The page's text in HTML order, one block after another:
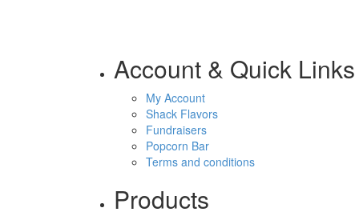
Account & Quick Links
My Account
Shack Flavors
Fundraisers
Popcorn Bar
Terms and conditions
Products